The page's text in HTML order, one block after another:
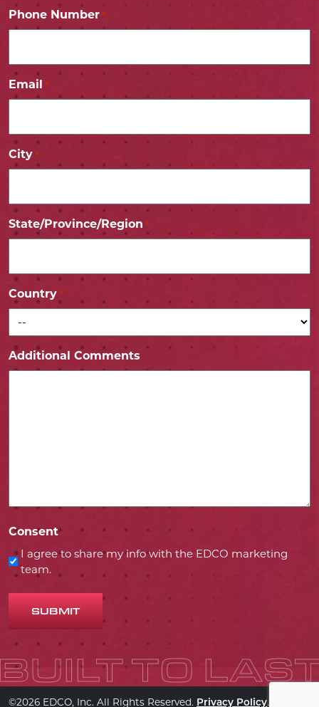
Phone Number *
Email *
City *
State/Province/Region *
Country *
Additional Comments
Consent
I agree to share my info with the EDCO marketing
team.
SUBMIT
©2026 EDCO, Inc. All Rights Reserved. Privacy Policy.